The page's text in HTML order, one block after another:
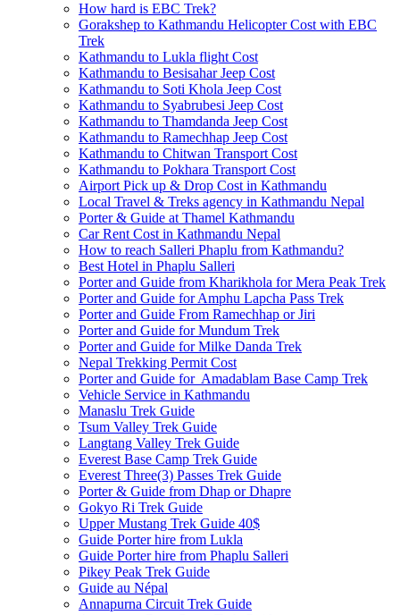
How hard is EBC Trek?
Gorakshep to Kathmandu Helicopter Cost with EBC
Trek
Kathmandu to Lukla flight Cost
Kathmandu to Besisahar Jeep Cost
Kathmandu to Soti Khola Jeep Cost
Kathmandu to Syabrubesi Jeep Cost
Kathmandu to Thamdanda Jeep Cost
Kathmandu to Ramechhap Jeep Cost
Kathmandu to Chitwan Transport Cost
Kathmandu to Pokhara Transport Cost
Airport Pick up & Drop Cost in Kathmandu
Local Travel & Treks agency in Kathmandu Nepal
Porter & Guide at Thamel Kathmandu
Car Rent Cost in Kathmandu Nepal
How to reach Salleri Phaplu from Kathmandu?
Best Hotel in Phaplu Salleri
Porter and Guide from Kharikhola for Mera Peak Trek
Porter and Guide for Amphu Lapcha Pass Trek
Porter and Guide From Ramechhap or Jiri
Porter and Guide for Mundum Trek
Porter and Guide for Milke Danda Trek
Nepal Trekking Permit Cost
Porter and Guide for Amadablam Base Camp Trek
Vehicle Service in Kathmandu
Manaslu Trek Guide
Tsum Valley Trek Guide
Langtang Valley Trek Guide
Everest Base Camp Trek Guide
Everest Three(3) Passes Trek Guide
Porter & Guide from Dhap or Dhapre
Gokyo Ri Trek Guide
Upper Mustang Trek Guide 40$
Guide Porter hire from Lukla
Guide Porter hire from Phaplu Salleri
Pikey Peak Trek Guide
Guide au Népal
Annapurna Circuit Trek Guide